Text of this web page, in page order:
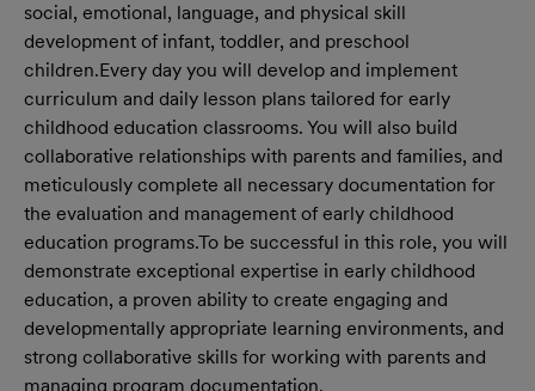
social, emotional, language, and physical skill
development of infant, toddler, and preschool
children.Every day you will develop and implement
curriculum and daily lesson plans tailored for early
childhood education classrooms. You will also build
collaborative relationships with parents and families, and
meticulously complete all necessary documentation for
the evaluation and management of early childhood
education programs.To be successful in this role, you will
demonstrate exceptional expertise in early childhood
education, a proven ability to create engaging and
developmentally appropriate learning environments, and
strong collaborative skills for working with parents and
managing program documentation.